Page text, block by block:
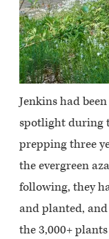
Jenkins had
spotlight during
prepping three
the evergreen
following, they
and planted,
the 3,000+